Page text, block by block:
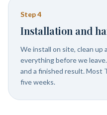
Step4
Installation and
We install on site, clean up
everything before we
and a finished result. Most
five weeks.